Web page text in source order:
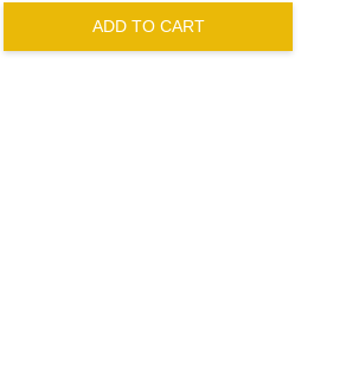
ADD TO CART